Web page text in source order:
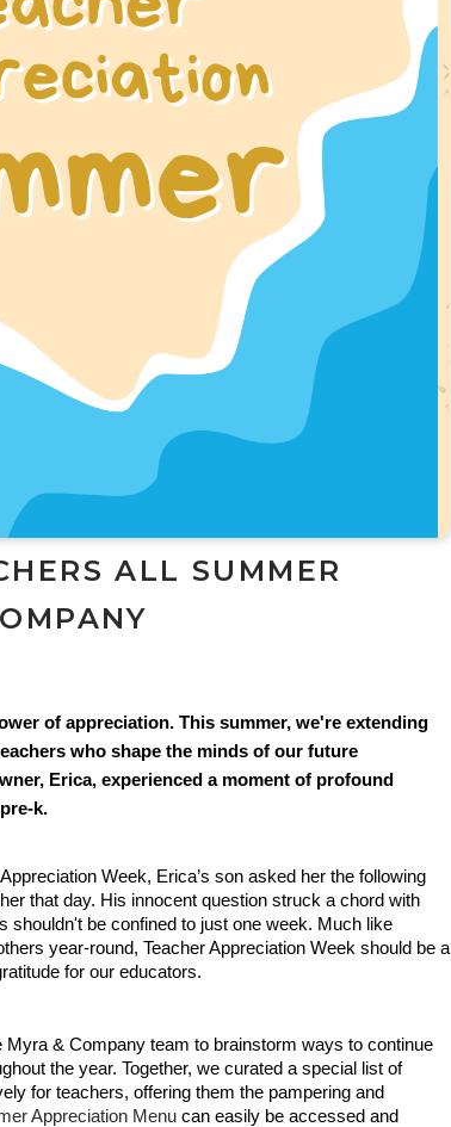
ALL SUMMER
of appreciation. This summer, we're extending
who shape the minds of our future
Erica, experienced a moment of profound
k.
Week, Erica’s son asked her the following
that day. His innocent question struck a chord with
shouldn't be confined to just one week. Much like
year-round, Teacher Appreciation Week should be a
for our educators.
Myra & Company team to brainstorm ways to continue
the year. Together, we curated a special list of
for teachers, offering them the pampering and
Appreciation Menu can easily be accessed and